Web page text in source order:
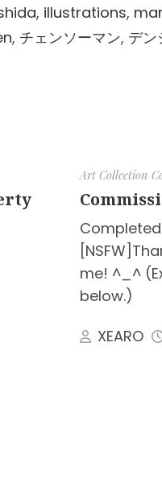
, illustrations,
, チェンソーマン, デン
Art Collection
me! ^_^
below.)
XEARO